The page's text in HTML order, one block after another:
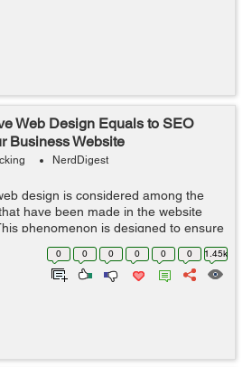
Web Design Equals to SEO
Business Website
NerdDigest
design is considered among the
have been made in the website
phenomenon is designed to ensure
to the screen of the user. The
has played a...
0 0 0 0 0 0 1.45k